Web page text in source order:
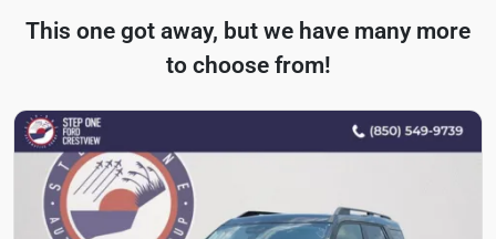
This one got away, but we have many more
to choose from!